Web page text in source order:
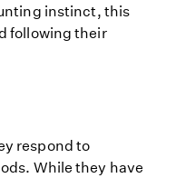
instinct, this
following their
respond to
While they have